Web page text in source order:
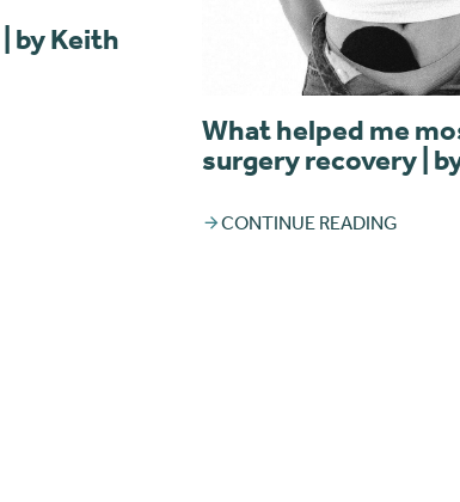
by Keith
What helped me
surgery recovery |
CONTINUE READING